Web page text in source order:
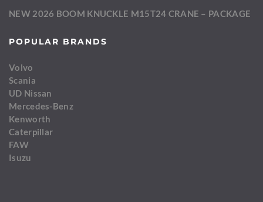
NEW 2026 BOOM KNUCKLE M15T24 CRANE – PACKAGE
POPULAR BRANDS
Volvo
Scania
UD Nissan
Mercedes-Benz
Kenworth
Caterpillar
FAW
Isuzu